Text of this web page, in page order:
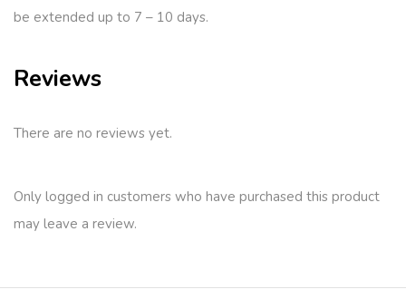
be extended up to 7 – 10 days.
Reviews
There are no reviews yet.
Only logged in customers who have purchased this product
may leave a review.